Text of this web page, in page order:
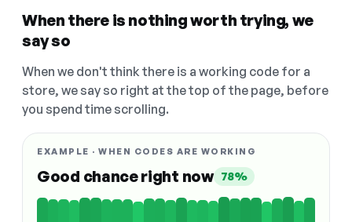
When there is nothing worth trying, we
say so
When we don't think there is a working code for a
store, we say so right at the top of the page, before
you spend time scrolling.
EXAMPLE · WHEN CODES ARE WORKING
Good chance right now 78%